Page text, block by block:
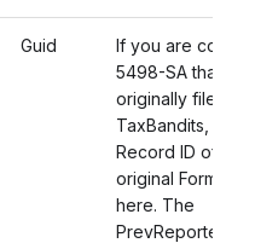
Guid
If you are
5498-SA that
originally filed
TaxBandits,
Record ID of the
original Form
here. The